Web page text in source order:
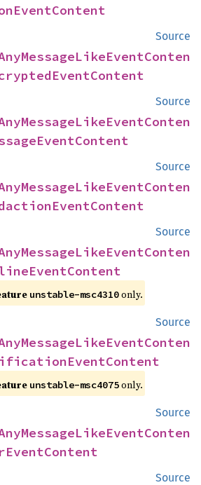
Source
Source
Source
Source
unstable-msc4310only.
Source
unstable-msc4075only.
Source
Source